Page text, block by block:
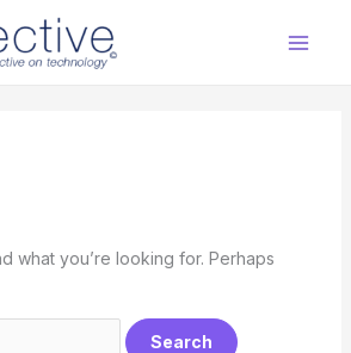
what you’re looking for. Perhaps